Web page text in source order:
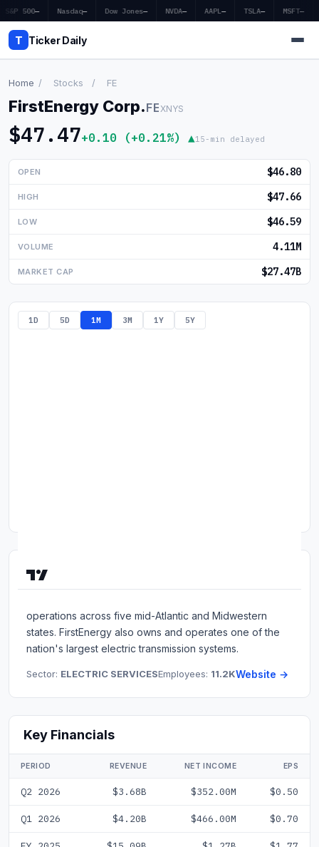
S&P 500— Nasdaq— Dow Jones— NVDA— AAPL— TSLA— MSFT—
T Ticker Daily
Home
Market News
Earnings
Crypto
Economy
Commodities
Home / Stocks / FE
FirstEnergy Corp.FEXNYS
$47.47+0.10 (+0.21%) ▲15-min delayed
OPEN $46.80
HIGH $47.66
LOW $46.59
VOLUME 4.11M
MARKET CAP $27.47B
1D 5D 1M 3M 1Y 5Y
About FirstEnergy Corp.
operations across five mid-Atlantic and Midwestern
states. FirstEnergy also owns and operates one of the
nation's largest electric transmission systems.
Sector: ELECTRIC SERVICESEmployees: 11.2KWebsite →
Key Financials
PERIOD REVENUE NET INCOME EPS
Q2 2026 $3.68B $352.00M $0.50
Q1 2026 $4.20B $466.00M $0.70